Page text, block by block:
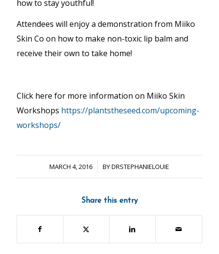
how to stay youthful!
Attendees will enjoy a demonstration from Miiko
Skin Co on how to make non-toxic lip balm and
receive their own to take home!
Click here for more information on Miiko Skin
Workshops https://plantstheseed.com/upcoming-
workshops/
MARCH 4, 2016
/ BYDRSTEPHANIELOUIE
Share this entry